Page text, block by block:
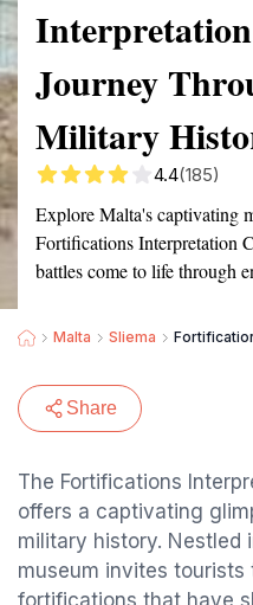
Journey
Military
4.4(185)
Explore Malta's captivating
Fortifications Interpretation
battles come to life through
Malta Sliema
Share
The Fortifications
offers a captivating
military history. Nestled
museum invites
fortifications that have